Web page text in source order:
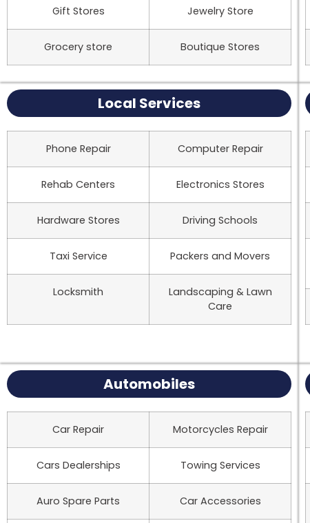
Gift Stores Jewelry Store
Grocery store Boutique Stores
Local Services
Phone Repair Computer Repair
Rehab Centers Electronics Stores
Hardware Stores Driving Schools
Taxi Service Packers and Movers
Locksmith
Landscaping & Lawn
Care
Automobiles
Car Repair Motorcycles Repair
Cars Dealerships Towing Services
Auro Spare Parts Car Accessories